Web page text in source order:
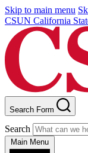
Skip to main menu
CSUN California
Search Form
Search
Main Menu